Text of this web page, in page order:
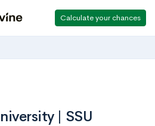
Calculate your chances
| SSU